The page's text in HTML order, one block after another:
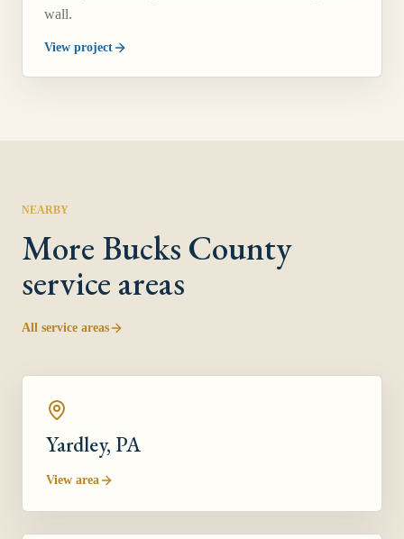
wall.
View project
NEARBY
More Bucks County
service areas
All service areas
Yardley, PA
View area